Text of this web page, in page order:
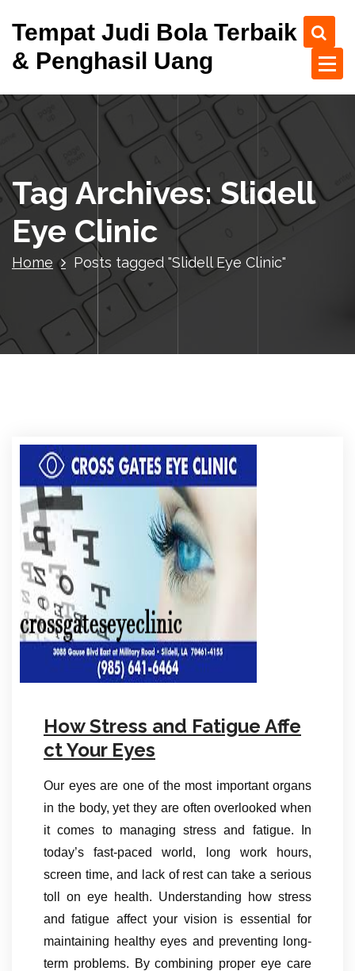
n
Tempat Judi Bola Terbaik
& Penghasil Uang
Tag Archives: Slidell
Eye Clinic
Home Posts tagged "Slidell Eye Clinic"
How Stress and Fatigue Affe
ct Your Eyes
Our eyes are one of the most important organs
in the body, yet they are often overlooked when
it comes to managing stress and fatigue. In
today’s fast-paced world, long work hours,
screen time, and lack of rest can take a serious
toll on eye health. Understanding how stress
and fatigue affect your vision is essential for
maintaining healthy eyes and preventing long-
term problems. By combining proper eye care